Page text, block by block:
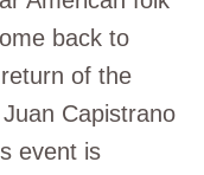
back to
of the
Capistrano
event is